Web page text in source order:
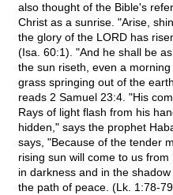
also thought of the Bible's
Christ as a sunrise. "Arise,
the glory of the LORD has
(Isa. 60:1). "And he shall be
the sun riseth, even a
grass springing out of the
reads 2 Samuel 23:4. "His
Rays of light flash from his
hidden," says the prophet
says, "Because of the tender
rising sun will come to us
in darkness and in the
the path of peace. (Lk. 1:78-